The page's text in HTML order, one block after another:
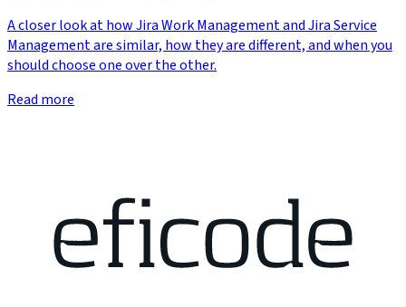
A closer look at how Jira Work Management and Jira Service
Management are similar, how they are different, and when you
should choose one over the other.
Read more